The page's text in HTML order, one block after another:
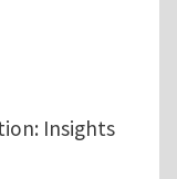
Insights